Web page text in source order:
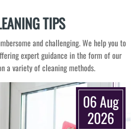
TIPS
and challenging. We help you to
expert guidance in the form of our
a variety of cleaning methods.
06 Aug
2026